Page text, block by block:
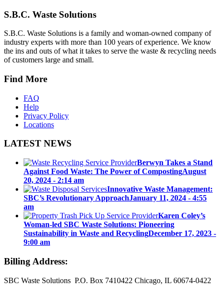
S.B.C. Waste Solutions
S.B.C. Waste Solutions is a family and woman-owned company of
industry experts with more than 100 years of experience. We know
the ins and outs of what it takes to serve the waste & recycling needs
of customers large and small.
Find More
FAQ
Help
Privacy Policy
Locations
LATEST NEWS
Berwyn Takes a Stand
Against Food Waste: The Power of CompostingAugust
20, 2024 - 2:14 am
Innovative Waste Management:
SBC’s Revolutionary ApproachJanuary 11, 2024 - 4:55
am
Karen Coley’s
Woman-led SBC Waste Solutions: Pioneering
Sustainability in Waste and RecyclingDecember 17, 2023 -
9:00 am
Billing Address:
SBC Waste Solutions P.O. Box 7410422 Chicago, IL 60674-0422